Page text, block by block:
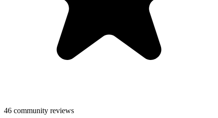
46 community reviews